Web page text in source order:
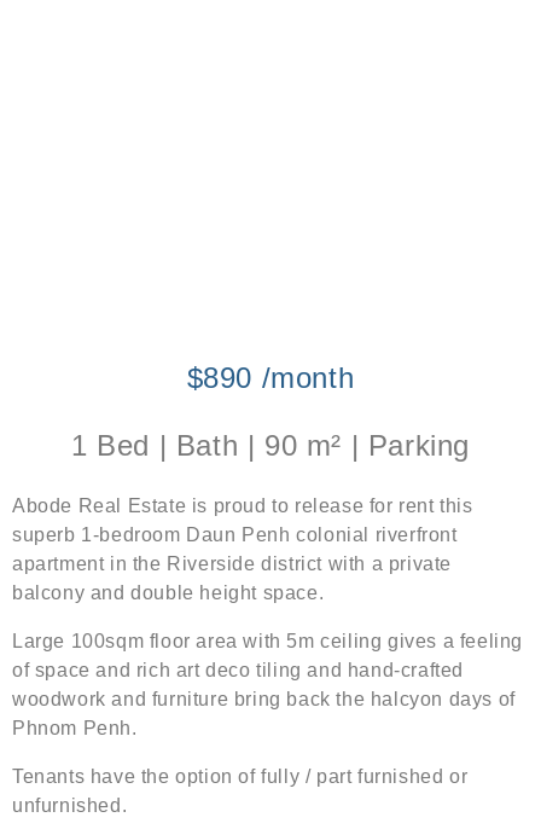
$890 /month
1 Bed | Bath | 90 m² | Parking
Abode Real Estate is proud to release for rent this
superb 1-bedroom Daun Penh colonial riverfront
apartment in the Riverside district with a private
balcony and double height space.
Large 100sqm floor area with 5m ceiling gives a feeling
of space and rich art deco tiling and hand-crafted
woodwork and furniture bring back the halcyon days of
Phnom Penh.
Tenants have the option of fully / part furnished or
unfurnished.